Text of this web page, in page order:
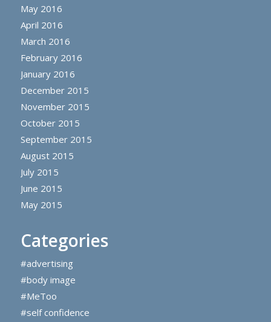
May 2016
April 2016
March 2016
February 2016
January 2016
December 2015
November 2015
October 2015
September 2015
August 2015
July 2015
June 2015
May 2015
Categories
#advertising
#body image
#MeToo
#self confidence